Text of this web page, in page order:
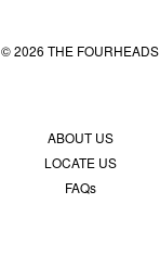
© 2026 THE FOURHEADS
ABOUT US
LOCATE US
FAQs